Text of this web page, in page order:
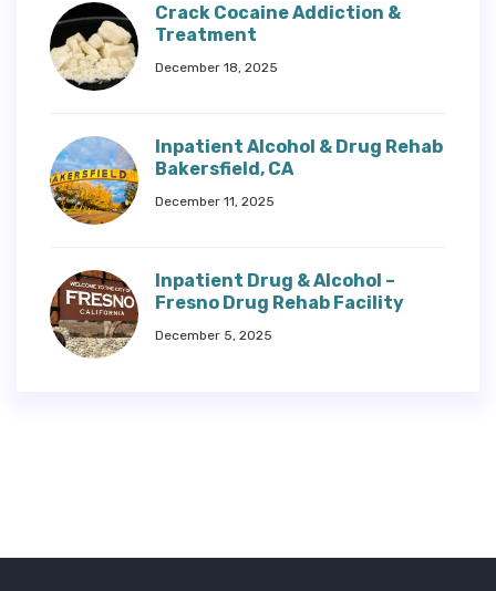
Crack Cocaine Addiction &
Treatment
December 18, 2025
Inpatient Alcohol & Drug Rehab
Bakersfield, CA
December 11, 2025
Inpatient Drug & Alcohol –
Fresno Drug Rehab Facility
December 5, 2025